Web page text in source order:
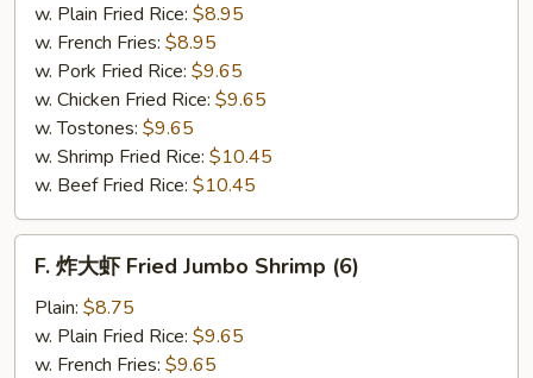
Chicken
Nuggets
(12)
w. Plain Fried Rice: $8.95
w. French Fries: $8.95
w. Pork Fried Rice: $9.65
w. Chicken Fried Rice: $9.65
w. Tostones: $9.65
w. Shrimp Fried Rice: $10.45
w. Beef Fried Rice: $10.45
Fried
F. 炸大虾 Fried Jumbo Shrimp (6)
Plain: $8.75
w. Plain Fried Rice: $9.65
w. French Fries: $9.65